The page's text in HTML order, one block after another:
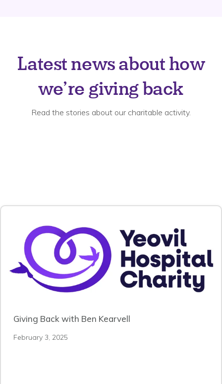
Latest news about how
we’re giving back
Read the stories about our charitable activity.
Giving Back with Ben Kearvell
February 3, 2025